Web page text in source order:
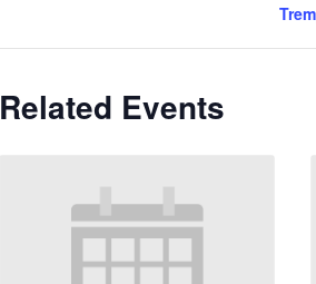
Related Events